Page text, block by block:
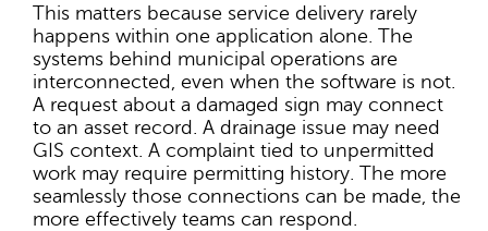
This matters because service delivery rarely
happens within one application alone. The
systems behind municipal operations are
interconnected, even when the software is not.
A request about a damaged sign may connect
to an asset record. A drainage issue may need
GIS context. A complaint tied to unpermitted
work may require permitting history. The more
seamlessly those connections can be made, the
more effectively teams can respond.